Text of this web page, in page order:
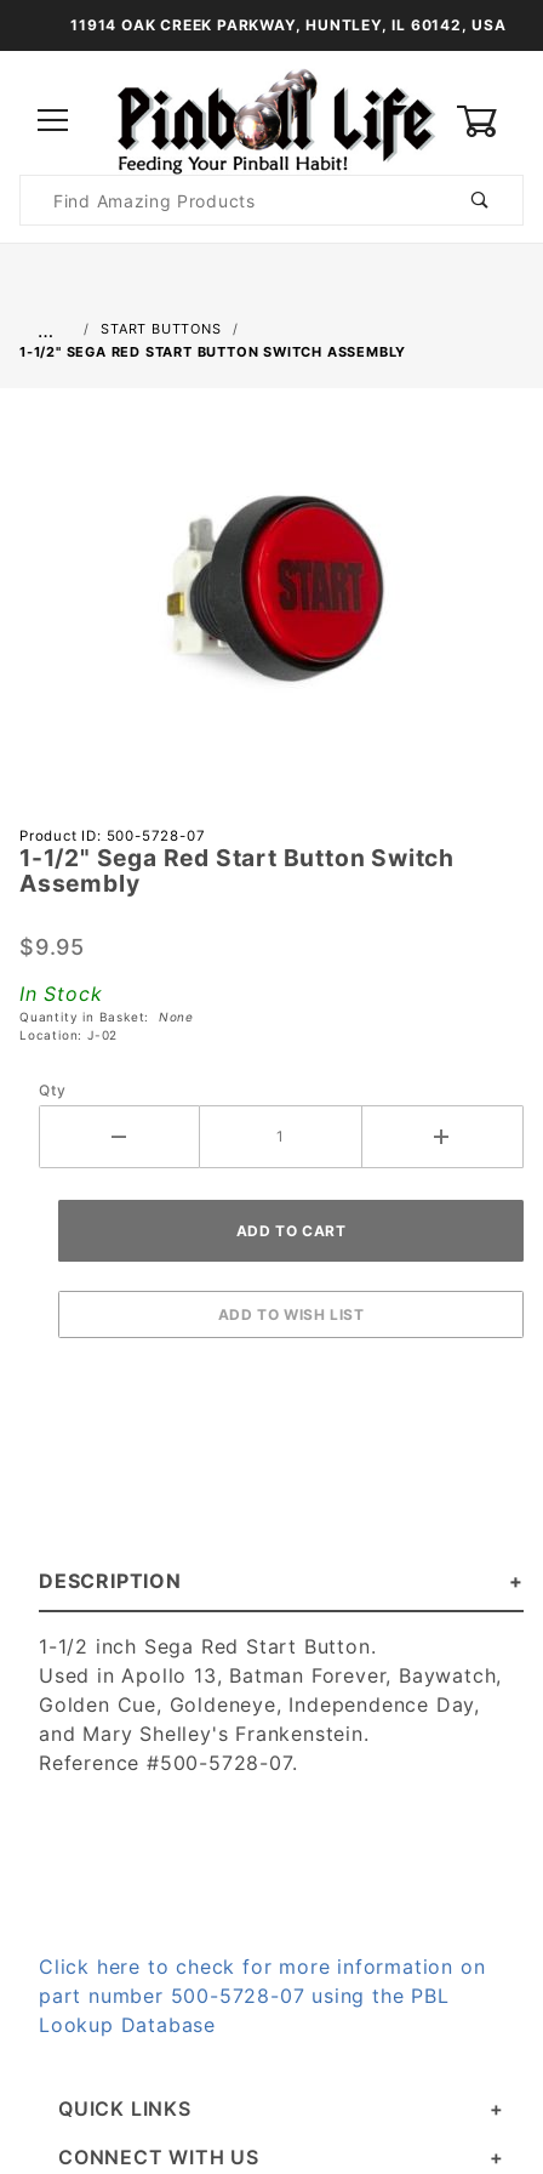
11914 OAK CREEK PARKWAY, HUNTLEY, IL 60142, USA
Search
…
START BUTTONS
1-1/2" SEGA RED START BUTTON SWITCH ASSEMBLY
Purchase
1-1/2"
Sega Red
Button
Assembly
Product ID: 500-5728-07
1-1/2" Sega Red Start Button Switch
Assembly
$9.95
In Stock
Quantity in Basket: None
Location: J-02
Qty
DESCRIPTION
1-1/2 inch Sega Red Start Button.
Used in Apollo 13, Batman Forever, Baywatch,
Golden Cue, Goldeneye, Independence Day,
and Mary Shelley's Frankenstein.
Reference #500-5728-07.
Click here to check for more information on
part number 500-5728-07 using the PBL
Lookup Database
QUICK LINKS
CONNECT WITH US